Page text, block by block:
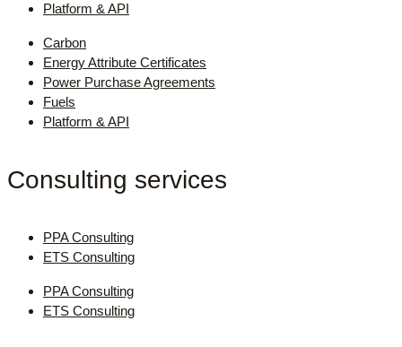
Platform & API
Carbon
Energy Attribute Certificates
Power Purchase Agreements
Fuels
Platform & API
Consulting services
PPA Consulting
ETS Consulting
PPA Consulting
ETS Consulting